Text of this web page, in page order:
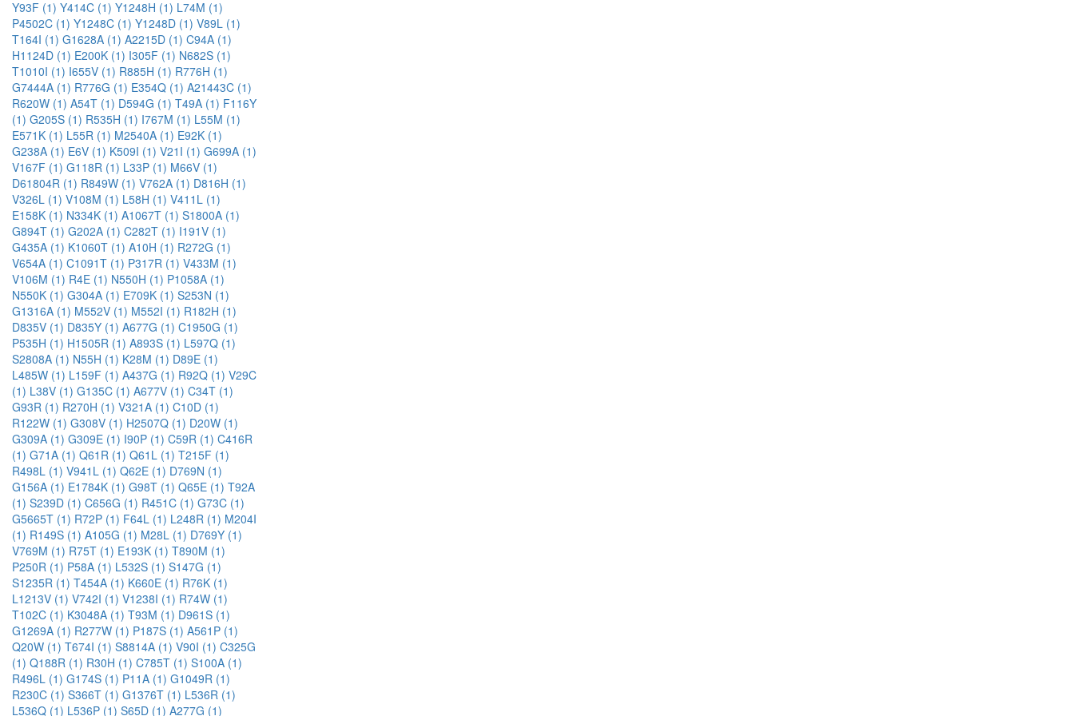
Y93F (1) Y414C (1) Y1248H (1) L74M (1)
P4502C (1) Y1248C (1) Y1248D (1) V89L (1)
T164I (1) G1628A (1) A2215D (1) C94A (1)
H1124D (1) E200K (1) I305F (1) N682S (1)
T1010I (1) I655V (1) R885H (1) R776H (1)
G7444A (1) R776G (1) E354Q (1) A21443C (1)
R620W (1) A54T (1) D594G (1) T49A (1) F116Y
(1) G205S (1) R535H (1) I767M (1) L55M (1)
E571K (1) L55R (1) M2540A (1) E92K (1)
G238A (1) E6V (1) K509I (1) V21I (1) G699A (1)
V167F (1) G118R (1) L33P (1) M66V (1)
D61804R (1) R849W (1) V762A (1) D816H (1)
V326L (1) V108M (1) L58H (1) V411L (1)
E158K (1) N334K (1) A1067T (1) S1800A (1)
G894T (1) G202A (1) C282T (1) I191V (1)
G435A (1) K1060T (1) A10H (1) R272G (1)
V654A (1) C1091T (1) P317R (1) V433M (1)
V106M (1) R4E (1) N550H (1) P1058A (1)
N550K (1) G304A (1) E709K (1) S253N (1)
G1316A (1) M552V (1) M552I (1) R182H (1)
D835V (1) D835Y (1) A677G (1) C1950G (1)
P535H (1) H1505R (1) A893S (1) L597Q (1)
S2808A (1) N55H (1) K28M (1) D89E (1)
L485W (1) L159F (1) A437G (1) R92Q (1) V29C
(1) L38V (1) G135C (1) A677V (1) C34T (1)
G93R (1) R270H (1) V321A (1) C10D (1)
R122W (1) G308V (1) H2507Q (1) D20W (1)
G309A (1) G309E (1) I90P (1) C59R (1) C416R
(1) G71A (1) Q61R (1) Q61L (1) T215F (1)
R498L (1) V941L (1) Q62E (1) D769N (1)
G156A (1) E1784K (1) G98T (1) Q65E (1) T92A
(1) S239D (1) C656G (1) R451C (1) G73C (1)
G5665T (1) R72P (1) F64L (1) L248R (1) M204I
(1) R149S (1) A105G (1) M28L (1) D769Y (1)
V769M (1) R75T (1) E193K (1) T890M (1)
P250R (1) P58A (1) L532S (1) S147G (1)
S1235R (1) T454A (1) K660E (1) R76K (1)
L1213V (1) V742I (1) V1238I (1) R74W (1)
T102C (1) K3048A (1) T93M (1) D961S (1)
G1269A (1) R277W (1) P187S (1) A561P (1)
Q20W (1) T674I (1) S8814A (1) V90I (1) C325G
(1) Q188R (1) R30H (1) C785T (1) S100A (1)
R496L (1) G174S (1) P11A (1) G1049R (1)
R230C (1) S366T (1) G1376T (1) L536R (1)
L536Q (1) L536P (1) S65D (1) A277G (1)